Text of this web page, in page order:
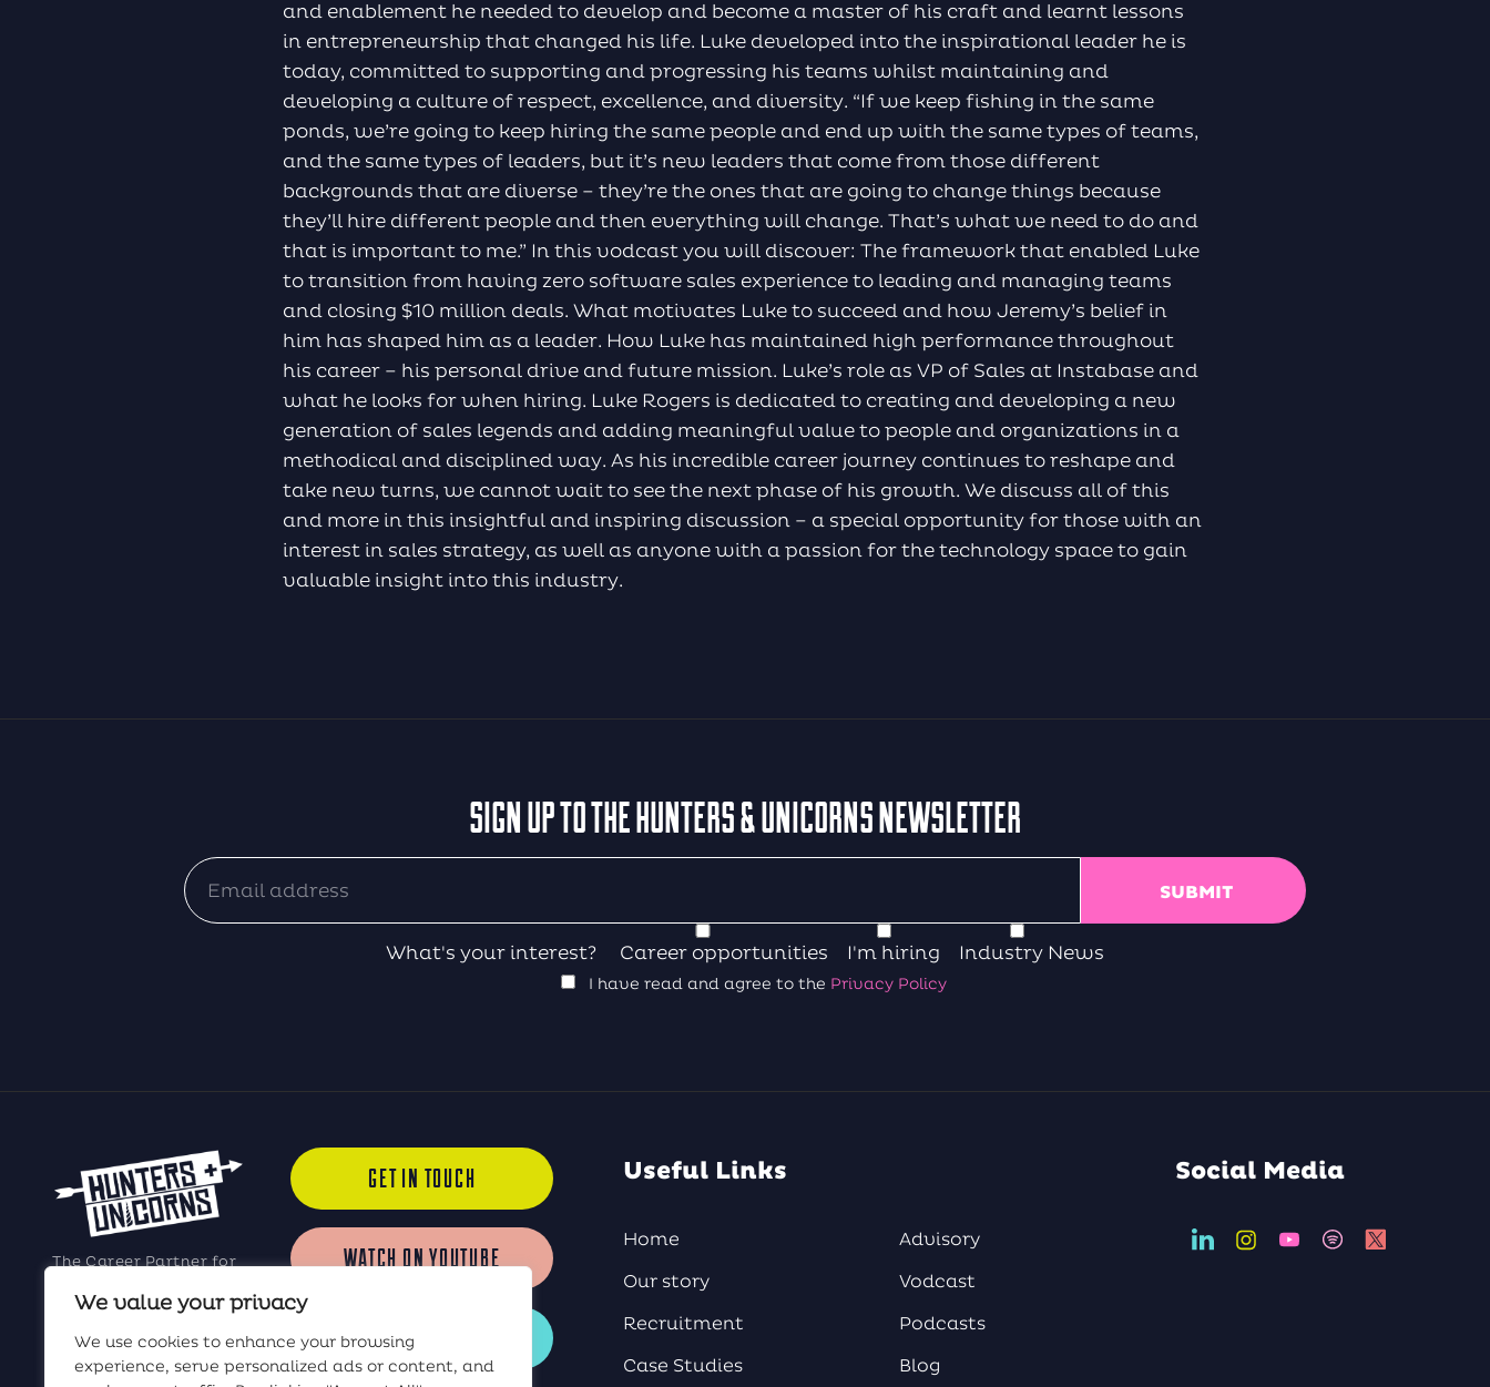
We value your privacy
We use cookies to enhance your browsing
experience, serve personalized ads or content, and
and enablement he needed to develop and become a master of his craft and learnt lessons
in entrepreneurship that changed his life. Luke developed into the inspirational leader he is
today, committed to supporting and progressing his teams whilst maintaining and
developing a culture of respect, excellence, and diversity. “If we keep fishing in the same
ponds, we’re going to keep hiring the same people and end up with the same types of teams,
and the same types of leaders, but it’s new leaders that come from those different
backgrounds that are diverse – they’re the ones that are going to change things because
they’ll hire different people and then everything will change. That’s what we need to do and
that is important to me.” In this vodcast you will discover: The framework that enabled Luke
to transition from having zero software sales experience to leading and managing teams
and closing $10 million deals. What motivates Luke to succeed and how Jeremy’s belief in
him has shaped him as a leader. How Luke has maintained high performance throughout
his career – his personal drive and future mission. Luke’s role as VP of Sales at Instabase and
what he looks for when hiring. Luke Rogers is dedicated to creating and developing a new
generation of sales legends and adding meaningful value to people and organizations in a
methodical and disciplined way. As his incredible career journey continues to reshape and
take new turns, we cannot wait to see the next phase of his growth. We discuss all of this
and more in this insightful and inspiring discussion – a special opportunity for those with an
interest in sales strategy, as well as anyone with a passion for the technology space to gain
valuable insight into this industry.
SIGN UP TO THE HUNTERS & UNICORNS NEWSLETTER
What's your interest? Career opportunities I'm hiring Industry News
I have read and agree to the Privacy Policy
The Career Partner for
Professionals
GET IN TOUCH
WATCH ON YOUTUBE
LISTEN ON iTUNES
Useful Links
Home
Our story
Recruitment
Case Studies
Advisory
Vodcast
Podcasts
Blog
Social Media